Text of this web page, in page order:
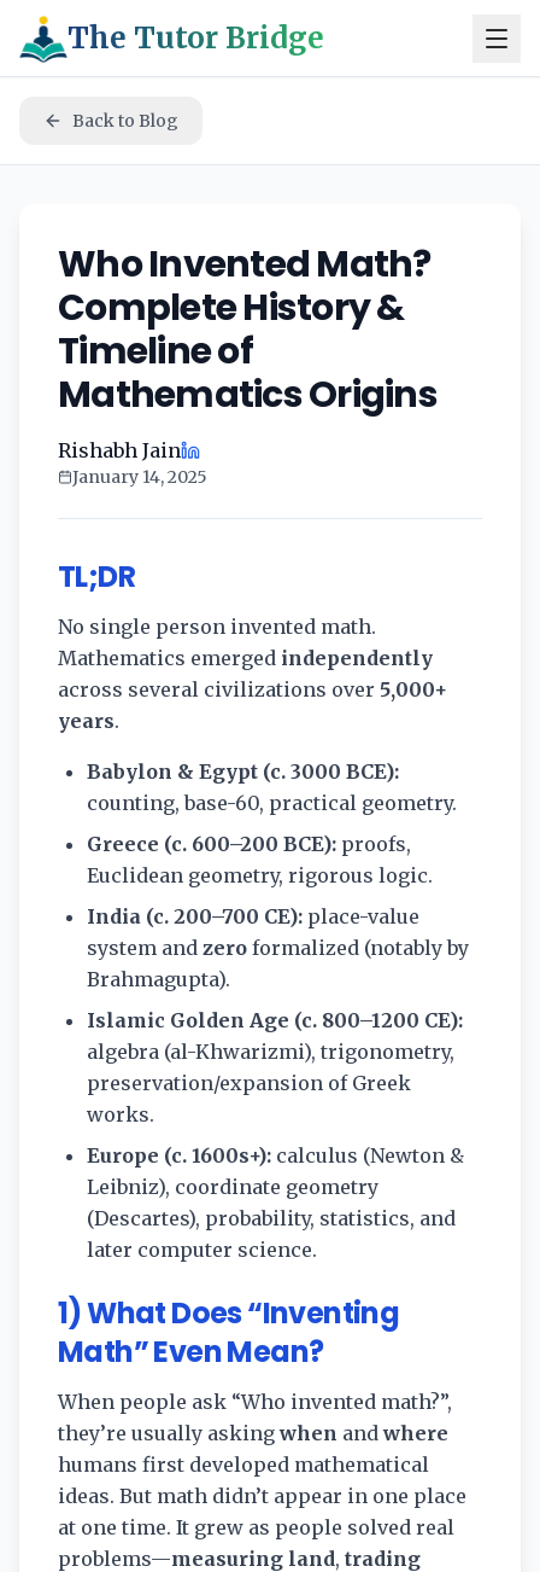
The Tutor Bridge
Back to Blog
Who Invented Math?
Complete History &
Timeline of
Mathematics Origins
Rishabh Jain
January 14, 2025
TL;DR
No single person invented math.
Mathematics emerged independently
across several civilizations over 5,000+
years.
Babylon & Egypt (c. 3000 BCE):
counting, base-60, practical geometry.
Greece (c. 600–200 BCE): proofs,
Euclidean geometry, rigorous logic.
India (c. 200–700 CE): place-value
system and zero formalized (notably by
Brahmagupta).
Islamic Golden Age (c. 800–1200 CE):
algebra (al-Khwarizmi), trigonometry,
preservation/expansion of Greek
works.
Europe (c. 1600s+): calculus (Newton &
Leibniz), coordinate geometry
(Descartes), probability, statistics, and
later computer science.
1) What Does “Inventing
Math” Even Mean?
When people ask “Who invented math?”,
they’re usually askingwhen andwhere
humans first developed mathematical
ideas. But math didn’t appear in one place
at one time. It grew as people solved real
problems—measuring land, trading